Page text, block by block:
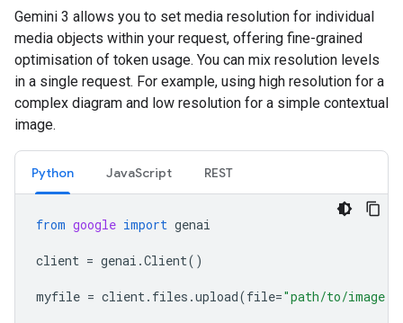
Gemini 3 allows you to set media resolution for individual
media objects within your request, offering fine-grained
optimisation of token usage. You can mix resolution levels
in a single request. For example, using high resolution for a
complex diagram and low resolution for a simple contextual
image.
Python JavaScript REST
from google import genai
client = genai .Client()
myfile = client. files .upload(file="path/to/